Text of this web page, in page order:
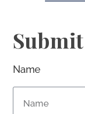
Name